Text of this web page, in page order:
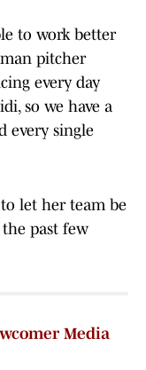
to work better
pitcher
every day
so we have a
every single
to let her team be
past few
Media